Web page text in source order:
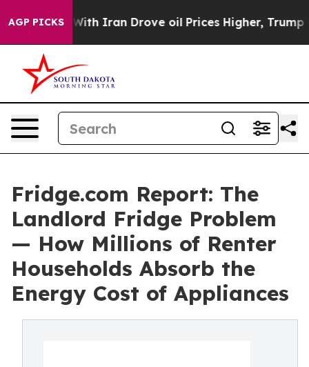
AGP PICKS
Iran Drove oil Prices Higher, Trump Gave
Fridge.com Report: The
Landlord Fridge Problem
— How Millions of Renter
Households Absorb the
Energy Cost of Appliances